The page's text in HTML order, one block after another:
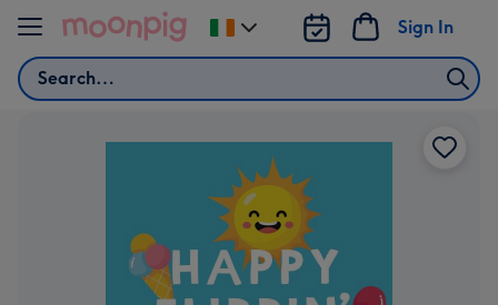
Skip to content
Search
Sign In
Change
delivery